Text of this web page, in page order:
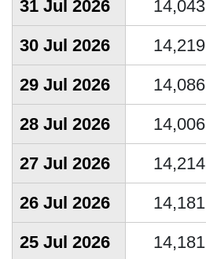
31 Jul 2026
14,043
30 Jul 2026
14,219
29 Jul 2026
14,086
28 Jul 2026
14,006
27 Jul 2026
14,214
26 Jul 2026
14,181
25 Jul 2026
14,181